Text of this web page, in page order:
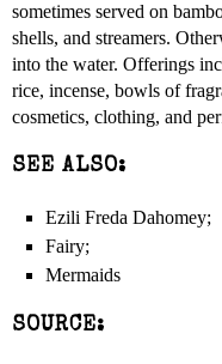
sometimes served on
shells, and streamers.
into the water. Offerings
rice, incense, bowls of
cosmetics, clothing, and
SEE ALSO:
Ezili Freda Dahomey;
Fairy;
Mermaids
SOURCE: